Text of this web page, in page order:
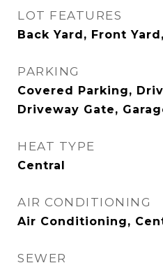
LOT FEATURES
Back Yard, Front
PARKING
Covered Parking,
Driveway Gate,
HEAT TYPE
Central
AIR CONDITIONING
Air Conditioning,
SEWER